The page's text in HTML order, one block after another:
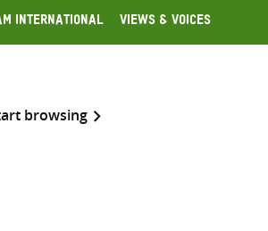
International Views & Voices
browsing